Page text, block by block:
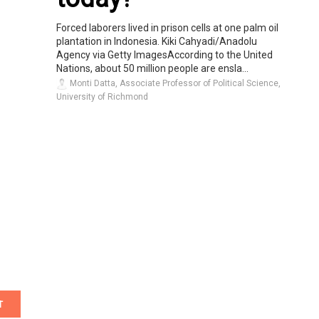
Forced laborers lived in prison cells at one palm oil
plantation in Indonesia. Kiki Cahyadi/Anadolu
Agency via Getty ImagesAccording to the United
Nations, about 50 million people are ensla...
Monti Datta, Associate Professor of Political Science,
University of Richmond